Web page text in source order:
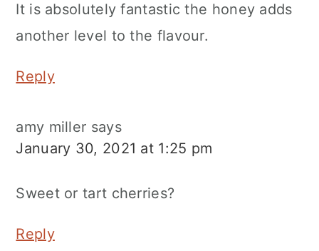
It is absolutely fantastic the honey adds
another level to the flavour.
Reply
amy miller says
January 30, 2021 at 1:25 pm
Sweet or tart cherries?
Reply